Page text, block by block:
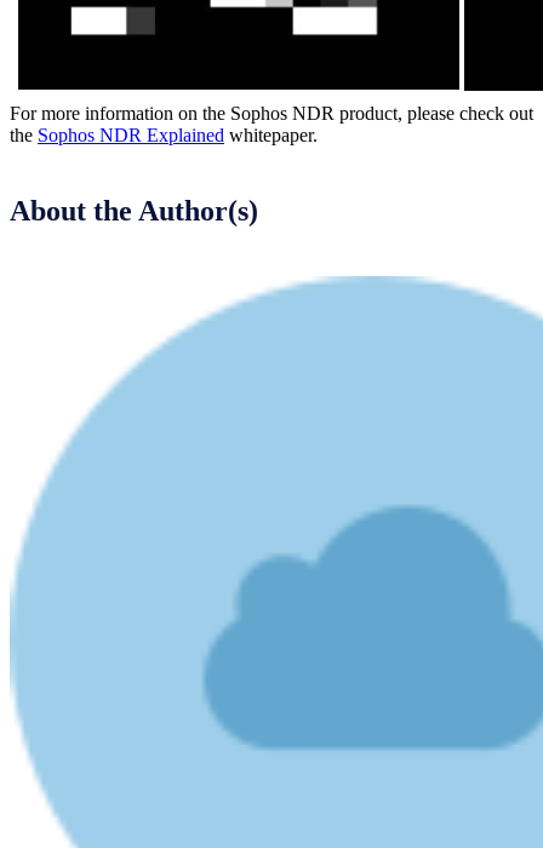
For more information on the Sophos NDR product, please check out
the Sophos NDR Explained whitepaper.
About the Author(s)